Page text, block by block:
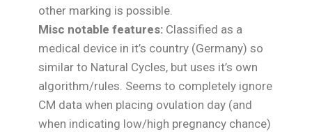
other marking is possible.
Misc notable features: Classified as a
medical device in it’s country (Germany) so
similar to Natural Cycles, but uses it’s own
algorithm/rules. Seems to completely ignore
CM data when placing ovulation day (and
when indicating low/high pregnancy chance)